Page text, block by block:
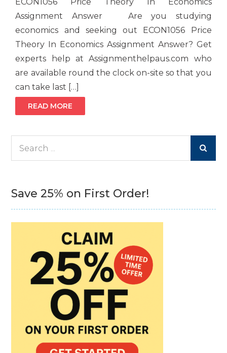
Assignment Answer Are you studying
economics and seeking out ECON1056 Price
Theory In Economics Assignment Answer? Get
experts help at Assignmenthelpaus.com who
are available round the clock on-site so that you
can take last […]
READ MORE
Save 25% on First Order!